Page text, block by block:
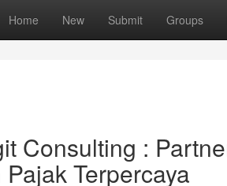
Home New Submit Groups
Consulting :
Terpercaya